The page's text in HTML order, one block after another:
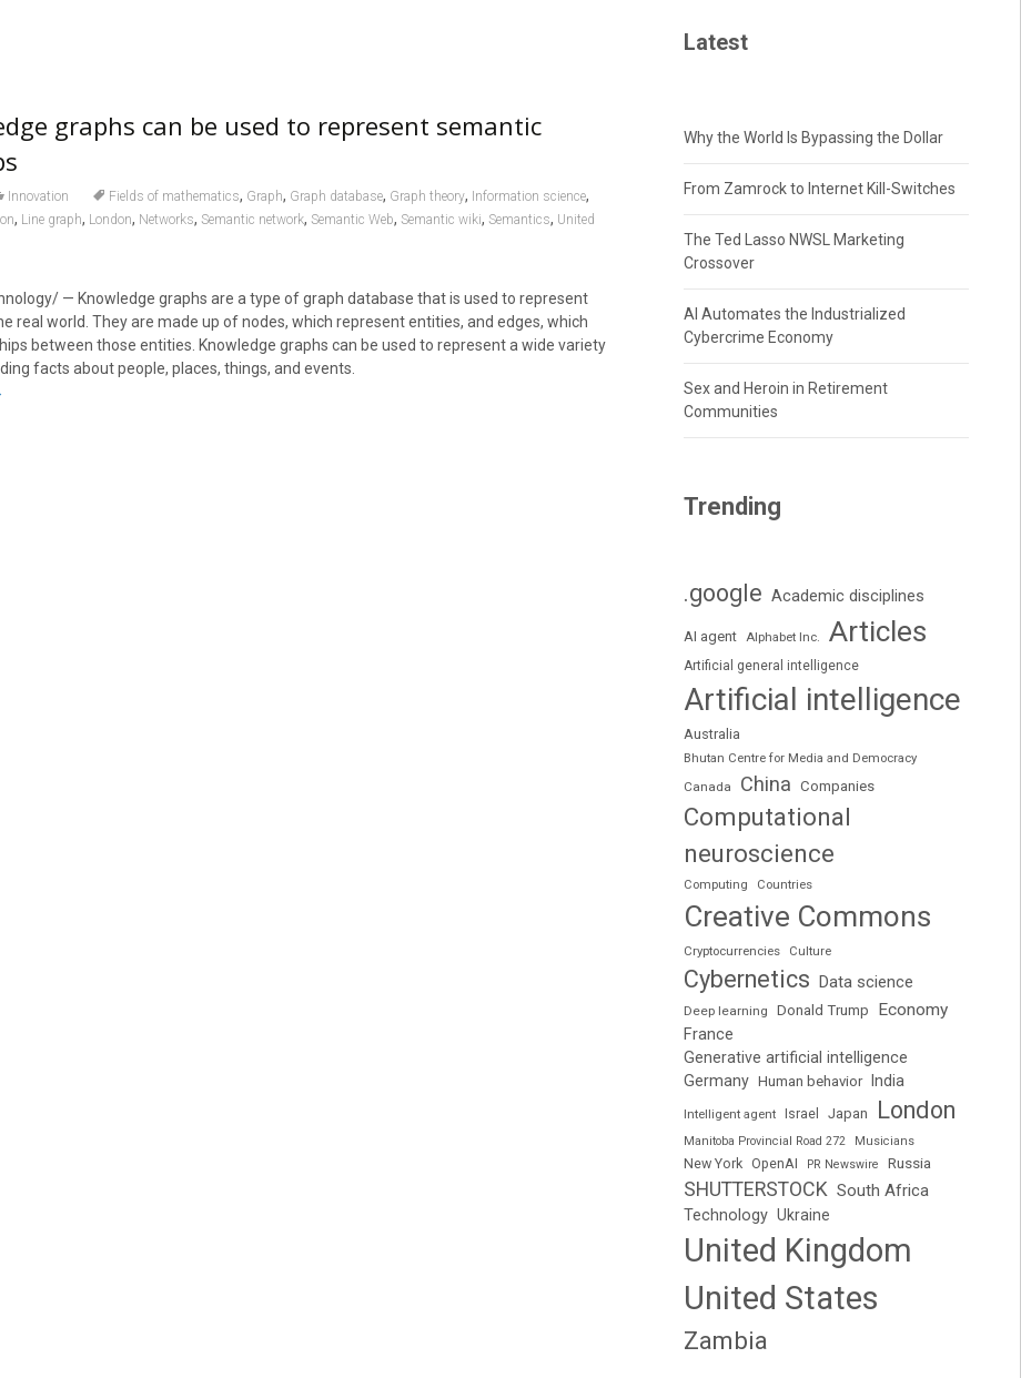
graphs can be used to represent semantic
Innovation Fields of mathematics, Graph, Graph database, Graph theory, Information science,
, Line graph, London, Networks, Semantic network, Semantic Web, Semantic wiki, Semantics, United
— Knowledge graphs are a type of graph database that is used to represent
real world. They are made up of nodes, which represent entities, and edges, which
between those entities. Knowledge graphs can be used to represent a wide variety
facts about people, places, things, and events.
Latest
Why the World Is Bypassing the Dollar
From Zamrock to Internet Kill-Switches
The Ted Lasso NWSL Marketing
Crossover
AI Automates the Industrialized
Cybercrime Economy
Sex and Heroin in Retirement
Communities
Trending
.google Academic disciplines
AI agent Alphabet Inc. Articles
Artificial general intelligence
Artificial intelligence
Australia
Bhutan Centre for Media and Democracy
Canada
China Companies
Computational
neuroscience
Computing Countries
Creative Commons
Cryptocurrencies Culture
Cybernetics Data science
Deep learning Donald Trump
Economy
France
Generative artificial intelligence
Germany Human behavior India
Intelligent agent Israel Japan London
Manitoba Provincial Road 272 Musicians
New York OpenAI PR Newswire Russia
SHUTTERSTOCK South Africa
Technology Ukraine
United Kingdom
United States
Zambia